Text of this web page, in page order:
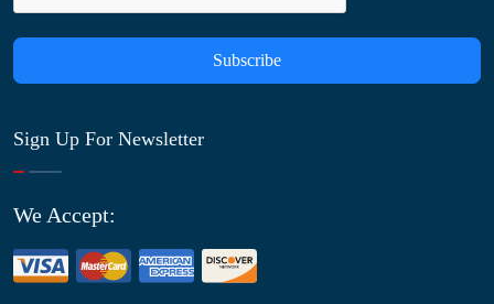
Subscribe
Sign Up For Newsletter
We Accept: